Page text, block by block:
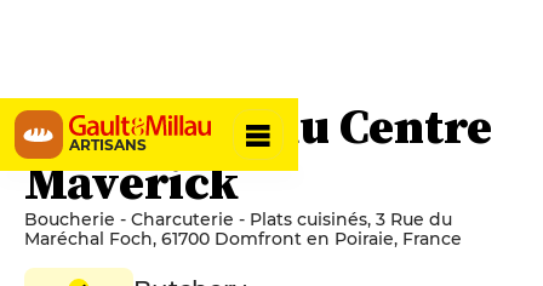
ARTISANS
Boucherie du Centre
Maverick
Boucherie - Charcuterie - Plats cuisinés, 3 Rue du
Maréchal Foch, 61700 Domfront en Poiraie, France